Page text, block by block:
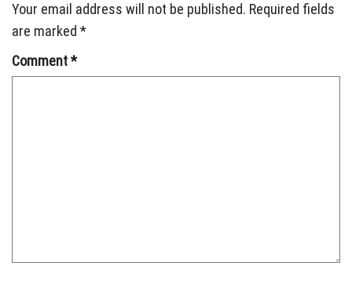
Your email address will not be published. Required fields
are marked *
Comment*